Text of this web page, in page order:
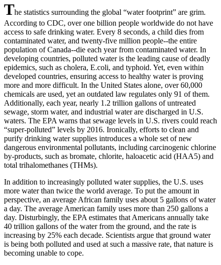
The statistics surrounding the global “water footprint” are grim.
According to CDC, over one billion people worldwide do not have
access to safe drinking water. Every 8 seconds, a child dies from
contaminated water, and twenty-five million people--the entire
population of Canada--die each year from contaminated water. In
developing countries, polluted water is the leading cause of deadly
epidemics, such as cholera, E.coli, and typhoid. Yet, even within
developed countries, ensuring access to healthy water is proving
more and more difficult. In the United States alone, over 60,000
chemicals are used, yet an outdated law regulates only 91 of them.
Additionally, each year, nearly 1.2 trillion gallons of untreated
sewage, storm water, and industrial water are discharged in U.S.
waters. The EPA warns that sewage levels in U.S. rivers could reach
“super-polluted” levels by 2016. Ironically, efforts to clean and
purify drinking water supplies introduces a whole set of new
dangerous environmental pollutants, including carcinogenic chlorine
by-products, such as bromate, chlorite, haloacetic acid (HAA5) and
total trihalomethanes (THMs).
In addition to increasingly polluted water supplies, the U.S. uses
more water than twice the world average. To put the amount in
perspective, an average African family uses about 5 gallons of water
a day. The average American family uses more than 250 gallons a
day. Disturbingly, the EPA estimates that Americans annually take
40 trillion gallons of the water from the ground, and the rate is
increasing by 25% each decade. Scientists argue that ground water
is being both polluted and used at such a massive rate, that nature is
becoming unable to cope.